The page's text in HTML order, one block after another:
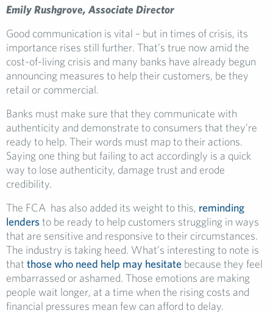
Emily Rushgrove, Associate Director
Good communication is vital – but in times of crisis, its
importance rises still further. That’s true now amid the
cost-of-living crisis and many banks have already begun
announcing measures to help their customers, be they
retail or commercial.
Banks must make sure that they communicate with
authenticity and demonstrate to consumers that they’re
ready to help. Their words must map to their actions.
Saying one thing but failing to act accordingly is a quick
way to lose authenticity, damage trust and erode
credibility.
The FCA has also added its weight to this, reminding
lendersto be ready to help customers struggling in ways
that are sensitive and responsive to their circumstances.
The industry is taking heed. What’s interesting to note is
that those who need help may hesitate because they feel
embarrassed or ashamed. Those emotions are making
people wait longer, at a time when the rising costs and
financial pressures mean few can afford to delay.